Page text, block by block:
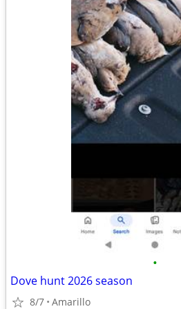
•
Dove hunt 2026 season
8/7 Amarillo